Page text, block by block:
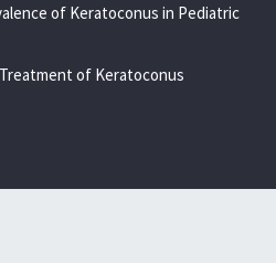
of Keratoconus in Pediatric
of Keratoconus